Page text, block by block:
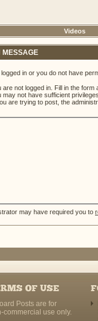
Videos
MESSAGE
logged in or you do not have
are not logged in. Fill in the form
may not have sufficient
are trying to post, the
may have required you to
OF USE
Posts are for
commercial use only.